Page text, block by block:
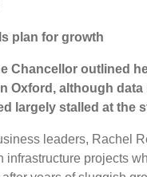
plan for growth
Chancellor outlined
Oxford, although
largely stalled at the
leaders, Rachel
infrastructure projects